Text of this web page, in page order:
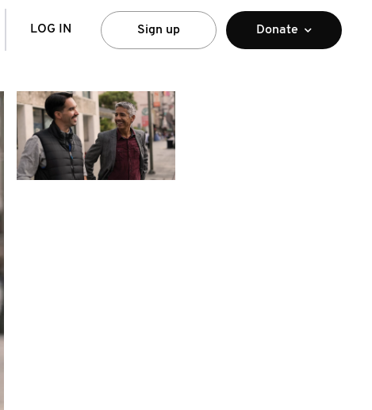
LOG IN Sign up Donate